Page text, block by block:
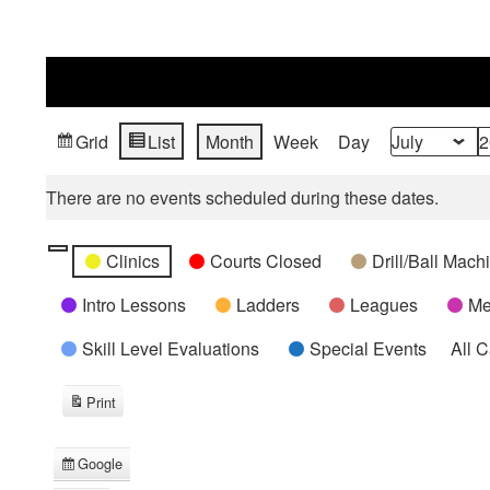
ViewGrid
View
List Month Week Day Month
Year
There are no events scheduled during these dates.
Categories
UntitledClinics Courts Closed Drill/Ball
Intro Lessons
Ladders Leagues
Skill Level Evaluations
Special Events All
Subscribe
Google
Print
View